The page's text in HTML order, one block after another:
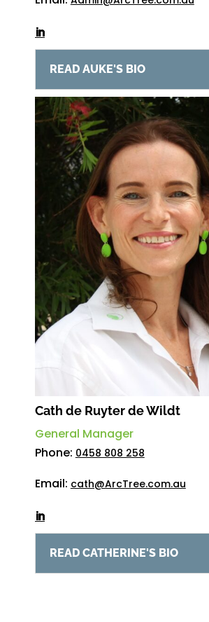
READ AUKE'S BIO
Cath de Ruyter de Wildt
General Manager
Phone: 0458 808 258
Email: cath@ArcTree.com.au
READ CATHERINE'S BIO